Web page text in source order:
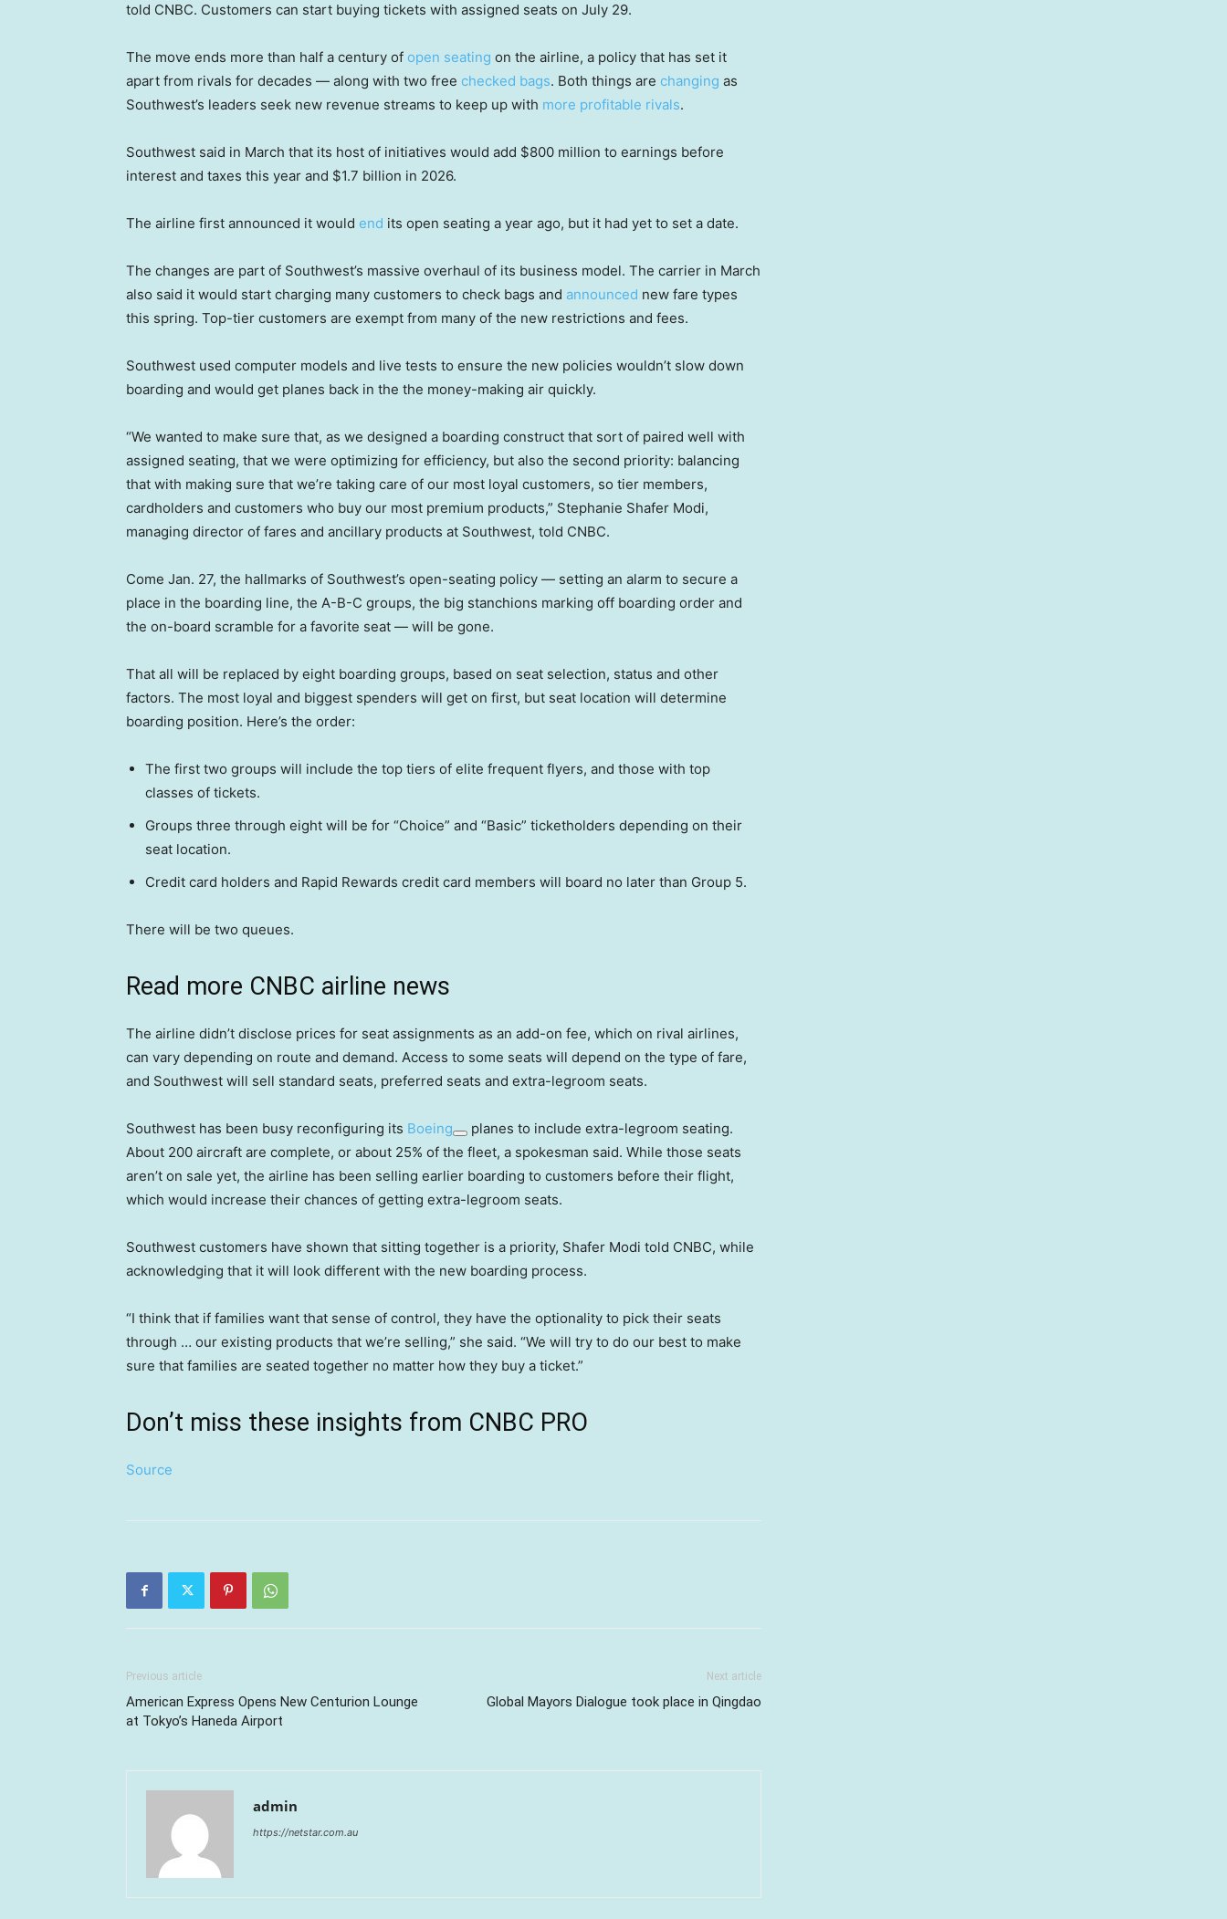
told CNBC. Customers can start buying tickets with assigned seats on July 29.
The move ends more than half a century of open seating on the airline, a policy that has set it
apart from rivals for decades — along with two free checked bags. Both things are changing as
Southwest’s leaders seek new revenue streams to keep up with more profitable rivals.
Southwest said in March that its host of initiatives would add $800 million to earnings before
interest and taxes this year and $1.7 billion in 2026.
The airline first announced it would end its open seating a year ago, but it had yet to set a date.
The changes are part of Southwest’s massive overhaul of its business model. The carrier in March
also said it would start charging many customers to check bags and announced new fare types
this spring. Top-tier customers are exempt from many of the new restrictions and fees.
Southwest used computer models and live tests to ensure the new policies wouldn’t slow down
boarding and would get planes back in the the money-making air quickly.
“We wanted to make sure that, as we designed a boarding construct that sort of paired well with
assigned seating, that we were optimizing for efficiency, but also the second priority: balancing
that with making sure that we’re taking care of our most loyal customers, so tier members,
cardholders and customers who buy our most premium products,” Stephanie Shafer Modi,
managing director of fares and ancillary products at Southwest, told CNBC.
Come Jan. 27, the hallmarks of Southwest’s open-seating policy — setting an alarm to secure a
place in the boarding line, the A-B-C groups, the big stanchions marking off boarding order and
the on-board scramble for a favorite seat — will be gone.
That all will be replaced by eight boarding groups, based on seat selection, status and other
factors. The most loyal and biggest spenders will get on first, but seat location will determine
boarding position. Here’s the order:
The first two groups will include the top tiers of elite frequent flyers, and those with top
classes of tickets.
Groups three through eight will be for “Choice” and “Basic” ticketholders depending on their
seat location.
Credit card holders and Rapid Rewards credit card members will board no later than Group 5.
There will be two queues.
Read more CNBC airline news
The airline didn’t disclose prices for seat assignments as an add-on fee, which on rival airlines,
can vary depending on route and demand. Access to some seats will depend on the type of fare,
and Southwest will sell standard seats, preferred seats and extra-legroom seats.
Southwest has been busy reconfiguring its Boeing
planes to include extra-legroom seating.
About 200 aircraft are complete, or about 25% of the fleet, a spokesman said. While those seats
aren’t on sale yet, the airline has been selling earlier boarding to customers before their flight,
which would increase their chances of getting extra-legroom seats.
Southwest customers have shown that sitting together is a priority, Shafer Modi told CNBC, while
acknowledging that it will look different with the new boarding process.
“I think that if families want that sense of control, they have the optionality to pick their seats
through … our existing products that we’re selling,” she said. “We will try to do our best to make
sure that families are seated together no matter how they buy a ticket.”
Don’t miss these insights from CNBC PRO
Source
Previous article
American Express Opens New Centurion Lounge
at Tokyo’s Haneda Airport
Next article
Global Mayors Dialogue took place in Qingdao
admin
https://netstar.com.au